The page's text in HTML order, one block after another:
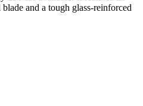
and a tough glass-reinforced